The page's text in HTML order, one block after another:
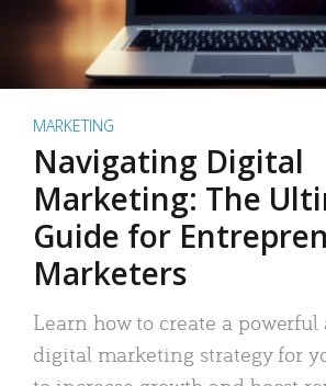
MARKETING
Navigating Digital
Marketing: The
Guide for
Marketers
Learn how to create a powerful
digital marketing strategy for